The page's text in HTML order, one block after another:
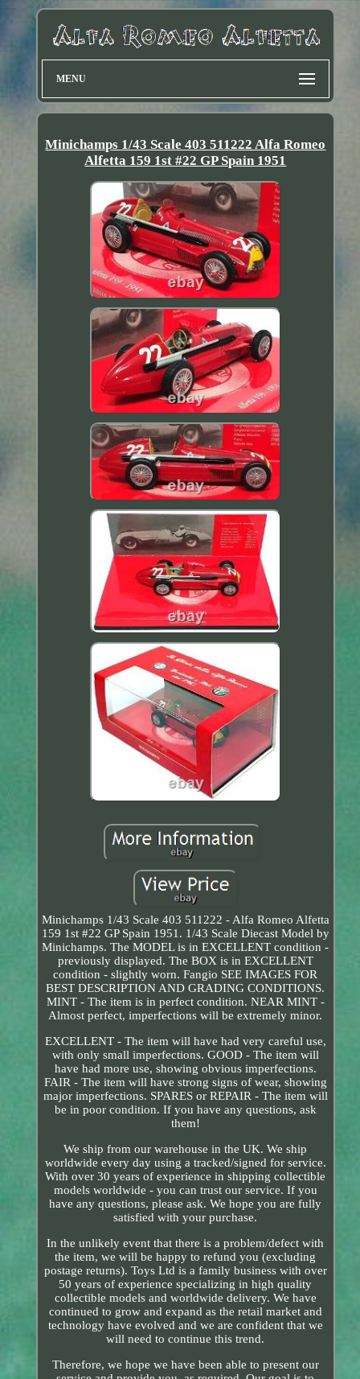
MENU
Minichamps 1/43 Scale 403 511222 Alfa Romeo
Alfetta 159 1st #22 GP Spain 1951
Minichamps 1/43 Scale 403 511222 - Alfa Romeo Alfetta
159 1st #22 GP Spain 1951. 1/43 Scale Diecast Model by
Minichamps. The MODEL is in EXCELLENT condition -
previously displayed. The BOX is in EXCELLENT
condition - slightly worn. Fangio SEE IMAGES FOR
BEST DESCRIPTION AND GRADING CONDITIONS.
MINT - The item is in perfect condition. NEAR MINT -
Almost perfect, imperfections will be extremely minor.
EXCELLENT - The item will have had very careful use,
with only small imperfections. GOOD - The item will
have had more use, showing obvious imperfections.
FAIR - The item will have strong signs of wear, showing
major imperfections. SPARES or REPAIR - The item will
be in poor condition. If you have any questions, ask
them!
We ship from our warehouse in the UK. We ship
worldwide every day using a tracked/signed for service.
With over 30 years of experience in shipping collectible
models worldwide - you can trust our service. If you
have any questions, please ask. We hope you are fully
satisfied with your purchase.
In the unlikely event that there is a problem/defect with
the item, we will be happy to refund you (excluding
postage returns). Toys Ltd is a family business with over
50 years of experience specializing in high quality
collectible models and worldwide delivery. We have
continued to grow and expand as the retail market and
technology have evolved and we are confident that we
will need to continue this trend.
Therefore, we hope we have been able to present our